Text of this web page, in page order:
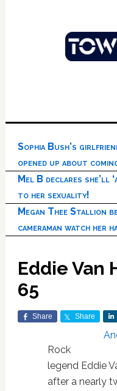
Sophia Bush’s
opened up about
Mel B declares she’ll
to her sexuality!
Megan Thee Stallion
cameraman watch her
Eddie Van
65
Share Share
Rock
legend Eddie
after a nearly